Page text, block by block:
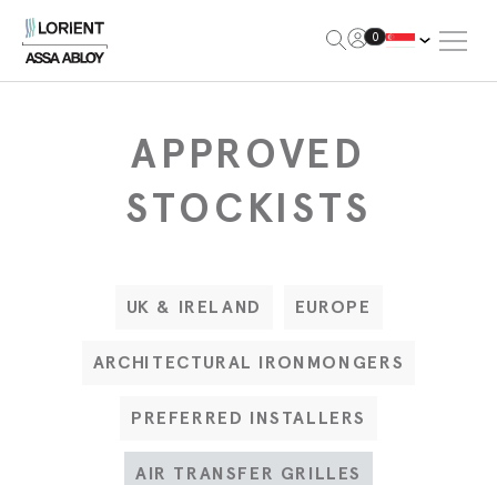
0
APPROVED
STOCKISTS
UK & IRELAND EUROPE
ARCHITECTURAL IRONMONGERS
PREFERRED INSTALLERS
AIR TRANSFER GRILLES